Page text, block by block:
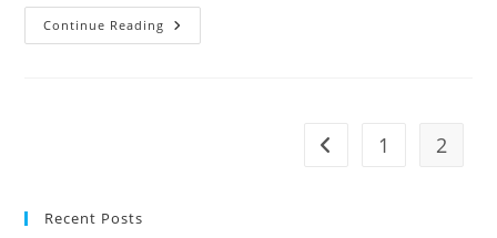
Continue Reading Early
Pregnancy
Go to the previous
1 2
Recent Posts